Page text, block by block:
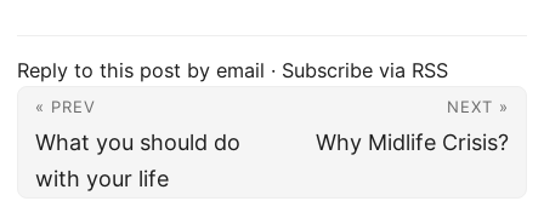
Reply to this post by email · Subscribe via RSS
« PREV
What you should do
with your life
NEXT »
Why Midlife Crisis?